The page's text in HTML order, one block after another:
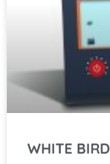
WHITE